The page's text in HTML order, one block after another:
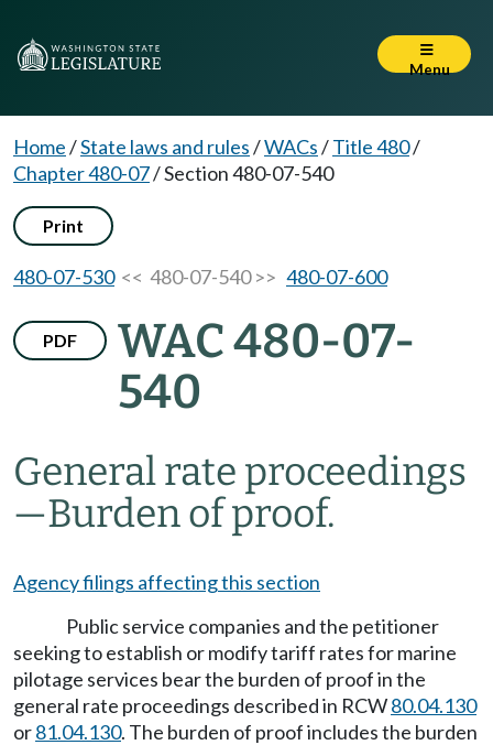
Menu
Home/State laws and rules/WACs/Title 480/
Chapter 480-07/Section 480-07-540
Print
480-07-530<< 480-07-540 >> 480-07-600
PDF
WAC 480-07-
540
General rate proceedings
—Burden of proof.
Agency filings affecting this section
Public service companies and the petitioner
seeking to establish or modify tariff rates for marine
pilotage services bear the burden of proof in the
general rate proceedings described in RCW80.04.130
or81.04.130. The burden of proof includes the burden